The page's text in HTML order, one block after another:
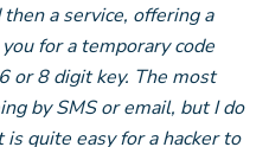
a service, offering a
for a temporary code
or 8 digit key. The most
by SMS or email, but I do
quite easy for a hacker to